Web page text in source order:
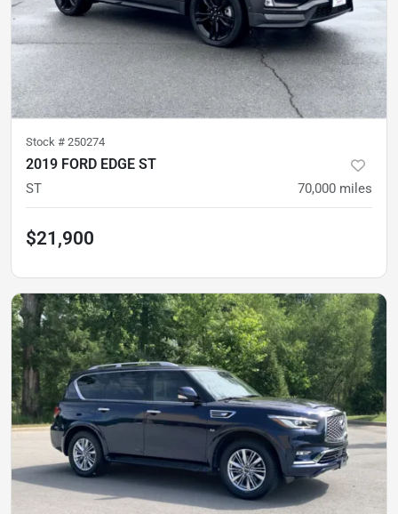
Stock # 250274
2019 FORD EDGE ST
ST 70,000 miles
$21,900